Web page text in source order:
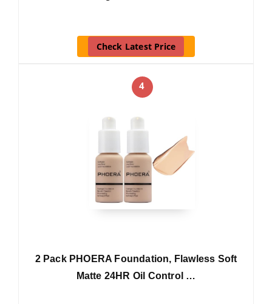
Check Latest Price
4
2 Pack PHOERA Foundation, Flawless Soft
Matte 24HR Oil Control …